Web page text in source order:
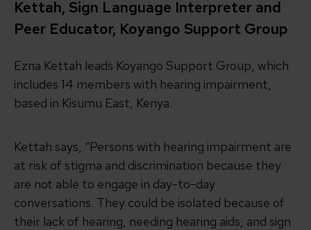
Kettah, Sign Language Interpreter and
Peer Educator, Koyango Support Group
Ezna Kettah leads Koyango Support Group, which
includes 14 members with hearing impairment,
based in Kisumu East, Kenya.
Kettah says, “Persons with hearing impairment are
at risk of stigma and discrimination because they
are not able to engage in day-to-day
conversations. They could be isolated because of
their lack of hearing, needing hearing aids, and sign